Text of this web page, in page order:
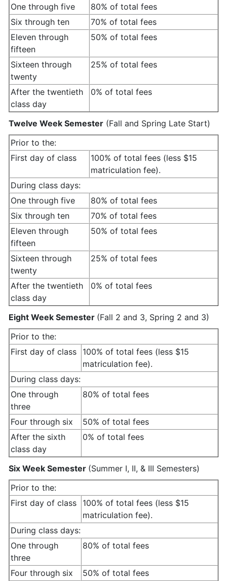
One through five
80% of total fees
Six through ten
70% of total fees
Eleven through
fifteen
50% of total fees
Sixteen through
twenty
25% of total fees
After the twentieth
class day
0% of total fees
Twelve Week Semester (Fall and Spring Late Start)
Prior to the:
First day of class
100% of total fees (less $15
matriculation fee).
During class days:
One through five
80% of total fees
Six through ten
70% of total fees
Eleven through
fifteen
50% of total fees
Sixteen through
twenty
25% of total fees
After the twentieth
class day
0% of total fees
Eight Week Semester (Fall 2 and 3, Spring 2 and 3)
Prior to the:
First day of class
100% of total fees (less $15
matriculation fee).
During class days:
One through
three
80% of total fees
Four through six
50% of total fees
After the sixth
class day
0% of total fees
Six Week Semester (Summer I, II, & III Semesters)
Prior to the:
First day of class
100% of total fees (less $15
matriculation fee).
During class days:
One through
three
80% of total fees
Four through six
50% of total fees